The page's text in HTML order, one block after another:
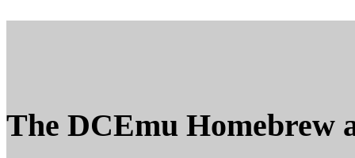
The DCEmu Homebrew